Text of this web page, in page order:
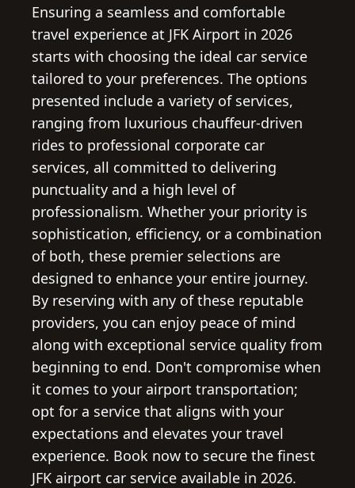
Ensuring a seamless and comfortable
travel experience at JFK Airport in 2026
starts with choosing the ideal car service
tailored to your preferences. The options
presented include a variety of services,
ranging from luxurious chauffeur-driven
rides to professional corporate car
services, all committed to delivering
punctuality and a high level of
professionalism. Whether your priority is
sophistication, efficiency, or a combination
of both, these premier selections are
designed to enhance your entire journey.
By reserving with any of these reputable
providers, you can enjoy peace of mind
along with exceptional service quality from
beginning to end. Don't compromise when
it comes to your airport transportation;
opt for a service that aligns with your
expectations and elevates your travel
experience. Book now to secure the finest
JFK airport car service available in 2026.